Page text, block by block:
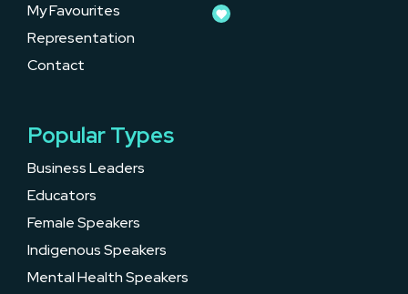
My Favourites
Representation
Contact
Popular Types
Business Leaders
Educators
Female Speakers
Indigenous Speakers
Mental Health Speakers